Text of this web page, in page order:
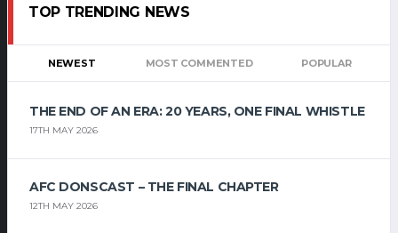
TOP TRENDING NEWS
NEWEST MOST COMMENTED POPULAR
THE END OF AN ERA: 20 YEARS, ONE FINAL WHISTLE
17TH MAY 2026
AFC DONSCAST – THE FINAL CHAPTER
12TH MAY 2026